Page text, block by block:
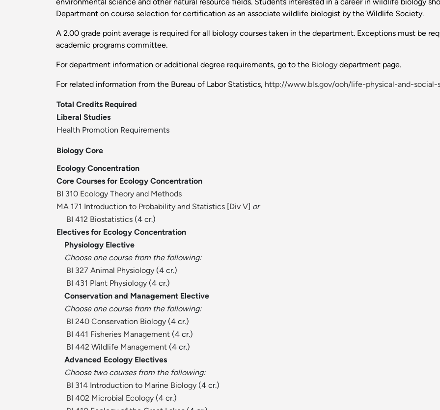
environmental science and other natural resource fields. Students interested in a career in wildlife biology
Department on course selection for certification as an associate wildlife biologist by the Wildlife Society.
A 2.00 grade point average is required for all biology courses taken in the department. Exceptions must be
academic programs committee.
For department information or additional degree requirements, go to the Biology department page.
For related information from the Bureau of Labor Statistics, http://www.bls.gov/ooh/life-physical-and-social-
Total Credits Required
Liberal Studies
Health Promotion Requirements
Biology Core
Ecology Concentration
Core Courses for Ecology Concentration
BI 310 Ecology Theory and Methods
MA 171 Introduction to Probability and Statistics [Div V] or
BI 412 Biostatistics (4 cr.)
Electives for Ecology Concentration
Physiology Elective
Choose one course from the following:
BI 327 Animal Physiology (4 cr.)
BI 431 Plant Physiology (4 cr.)
Conservation and Management Elective
Choose one course from the following:
BI 240 Conservation Biology (4 cr.)
BI 441 Fisheries Management (4 cr.)
BI 442 Wildlife Management (4 cr.)
Advanced Ecology Electives
Choose two courses from the following:
BI 314 Introduction to Marine Biology (4 cr.)
BI 402 Microbial Ecology (4 cr.)